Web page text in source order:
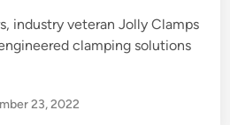
R
S
industry veteran Jolly Clamps
clamping solutions
23, 2022